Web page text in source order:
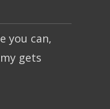
you can,
gets